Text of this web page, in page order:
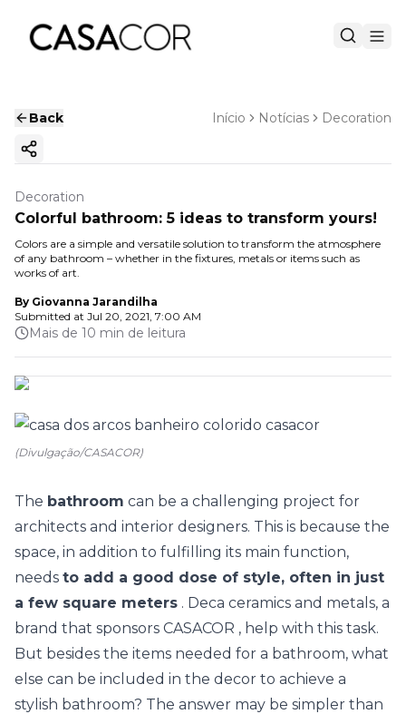
Back Início Notícias Decoration
Copy ink
Decoration
Colorful bathroom: 5 ideas to transform yours!
Colors are a simple and versatile solution to transform the atmosphere
of any bathroom – whether in the fixtures, metals or items such as
works of art.
By Giovanna Jarandilha
Submitted at Jul 20, 2021, 7:00 AM
Mais de 10 min de leitura
(Divulgação/CASACOR)
The bathroom can be a challenging project for
architects and interior designers. This is because the
space, in addition to fulfilling its main function,
needs to add a good dose of style, often in just
a few square meters . Deca ceramics and metals, a
brand that sponsors CASACOR , help with this task.
But besides the items needed for a bathroom, what
else can be included in the decor to achieve a
stylish bathroom? The answer may be simpler than